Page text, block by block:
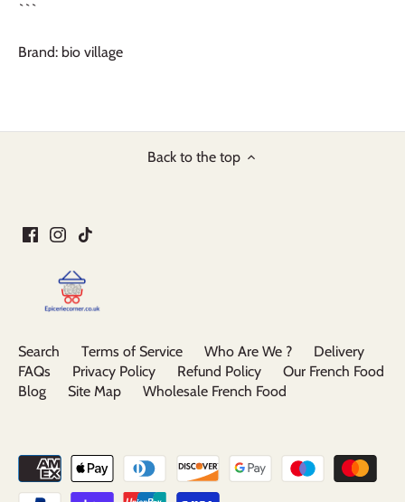
```
Brand: bio village
Back to the top
Search Terms of Service Who Are We ?
Delivery
FAQs
Privacy Policy Refund Policy
Our French Food
Blog
Site Map Wholesale French Food